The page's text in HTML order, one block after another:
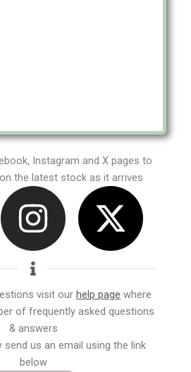
Instagram and X pages to
the latest stock as it arrives
I
n
s
t
a
g
X
-
t
w
i
visit our help page where
of frequently asked questions
& answers
send us an email using the link
below